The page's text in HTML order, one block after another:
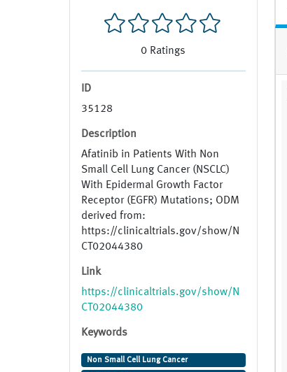
0 Ratings
ID
35128
Description
Afatinib in Patients With Non
Small Cell Lung Cancer (NSCLC)
With Epidermal Growth Factor
Receptor (EGFR) Mutations; ODM
derived from:
https://clinicaltrials.gov/show/N
CT02044380
Link
https://clinicaltrials.gov/show/N
CT02044380
Keywords
Non Small Cell Lung Cancer